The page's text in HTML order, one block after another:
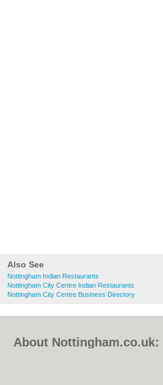
Also See
Nottingham Indian Restaurants
Nottingham City Centre Indian Restaurants
Nottingham City Centre Business Directory
About Nottingham.co.uk: